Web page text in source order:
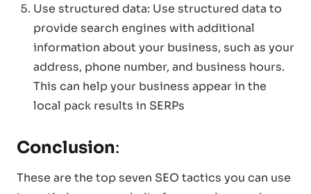
Use structured data: Use structured data to
provide search engines with additional
information about your business, such as your
address, phone number, and business hours.
This can help your business appear in the
local pack results in SERPs
Conclusion:
These are the top seven SEO tactics you can use